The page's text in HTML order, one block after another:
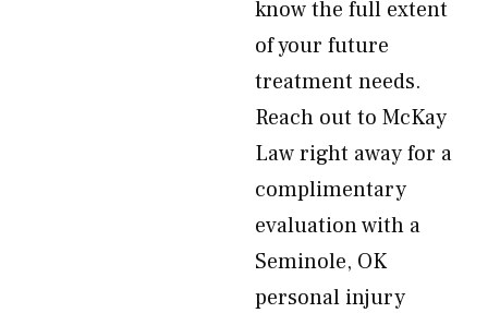
know the full extent
of your future
treatment needs.
Reach out to McKay
Law right away for a
complimentary
evaluation with a
Seminole, OK
personal injury